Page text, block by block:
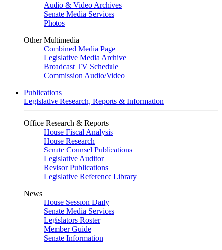
Audio & Video Archives
Senate Media Services
Photos
Other Multimedia
Combined Media Page
Legislative Media Archive
Broadcast TV Schedule
Commission Audio/Video
Publications
Legislative Research, Reports & Information
Office Research & Reports
House Fiscal Analysis
House Research
Senate Counsel Publications
Legislative Auditor
Revisor Publications
Legislative Reference Library
News
House Session Daily
Senate Media Services
Legislators Roster
Member Guide
Senate Information